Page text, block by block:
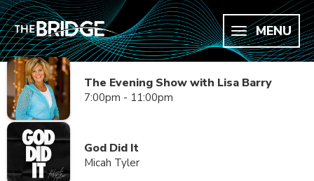
MENU
The Evening Show with Lisa Barry
7:00pm - 11:00pm
God Did It
Micah Tyler